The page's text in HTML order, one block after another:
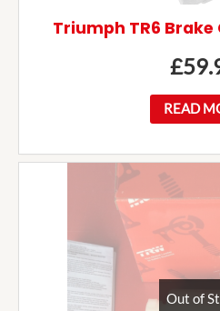
Triumph TR6 Brake
£
READ
Out of